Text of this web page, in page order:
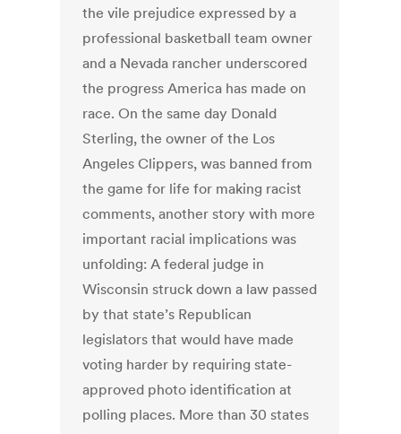
the vile prejudice expressed by a
professional basketball team owner
and a Nevada rancher underscored
the progress America has made on
race. On the same day Donald
Sterling, the owner of the Los
Angeles Clippers, was banned from
the game for life for making racist
comments, another story with more
important racial implications was
unfolding: A federal judge in
Wisconsin struck down a law passed
by that state’s Republican
legislators that would have made
voting harder by requiring state-
approved photo identification at
polling places. More than 30 states